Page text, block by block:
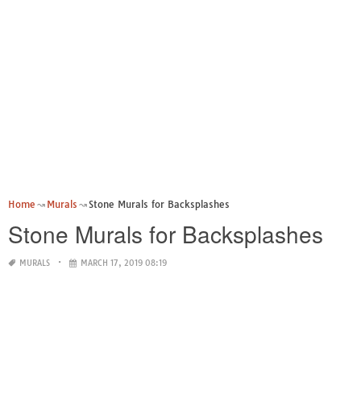
Home Murals Stone Murals for Backsplashes
Stone Murals for Backsplashes
MURALS MARCH 17, 2019 08:19